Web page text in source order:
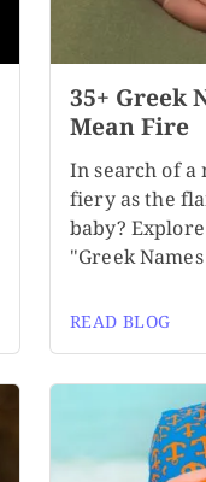
35+ Greek
Mean Fire
In search of a
fiery as the
baby?
"Greek Names
READ BLOG